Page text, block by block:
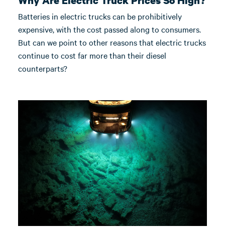
Batteries in electric trucks can be prohibitively
expensive, with the cost passed along to consumers.
But can we point to other reasons that electric trucks
continue to cost far more than their diesel
counterparts?